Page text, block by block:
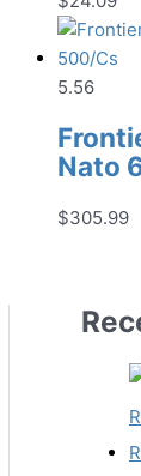
5.56
Nato
$305.99